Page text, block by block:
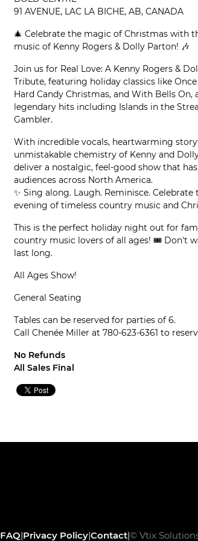
91 AVENUE, LAC LA BICHE, AB, CANADA
🎄 Celebrate the magic of Christmas with
music of Kenny Rogers & Dolly Parton! 🎶
Join us for Real Love: A Kenny Rogers &
Tribute, featuring holiday classics like
Hard Candy Christmas, and With Bells On,
legendary hits including Islands in the
Gambler.
With incredible vocals, heartwarming
unmistakable chemistry of Kenny and
deliver a nostalgic, feel-good show that
audiences across North America.
✨ Sing along. Laugh. Reminisce.
evening of timeless country music and
This is the perfect holiday night out for
country music lovers of all ages! 🎟️ Don't
last long.
All Ages Show!
General Seating
Tables can be reserved for parties of 6.
Call Chenée Miller at 780-623-6361 to
No Refunds
All Sales Final
FAQ|Privacy Policy|Contact|© Vtix